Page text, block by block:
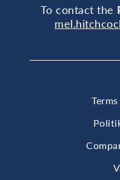
To contact the